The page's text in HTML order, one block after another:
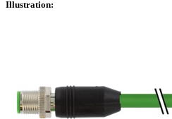
Illustration: